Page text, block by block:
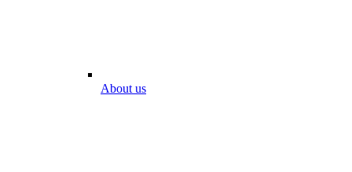
About us